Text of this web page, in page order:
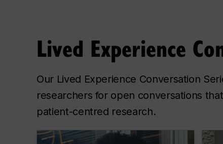
Lived Experience
Our Lived Experience Conversation
researchers for open conversations
patient-centred research.